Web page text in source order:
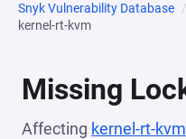
Snyk Vulnerability Database
kernel-rt-kvm
Missing
Affecting kernel-rt-kvm